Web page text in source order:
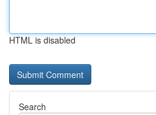
HTML is disabled
Search